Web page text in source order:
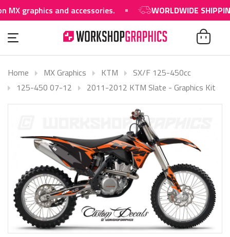
and accessories. WORLDWIDE SHIPPING
Home MX Graphics KTM
SX/F 125-450cc
125-450 07-12
2011-2012 KTM Slate - Graphics Kit